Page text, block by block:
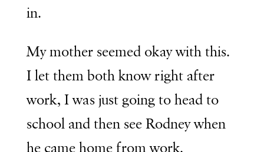
in.
My mother seemed okay with this.
I let them both know right after
work, I was just going to head to
school and then see Rodney when